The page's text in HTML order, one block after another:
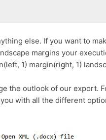
else. If you want to
margins your
1) margin(right, 1)
the outlook of our export.
with all the different